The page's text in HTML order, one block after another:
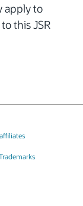
apply to
this JSR